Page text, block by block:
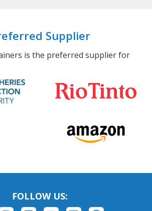
Supplier
is the preferred supplier for
FOLLOW US: